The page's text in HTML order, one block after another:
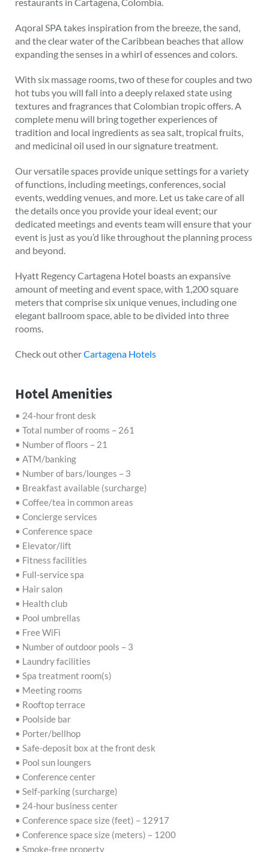
Aqoral SPA takes inspiration from the breeze, the sand,
and the clear water of the Caribbean beaches that allow
expanding the senses in a whirl of essences and colors.
With six massage rooms, two of these for couples and two
hot tubs you will fall into a deeply relaxed state using
textures and fragrances that Colombian tropic offers. A
complete menu will bring together experiences of
tradition and local ingredients as sea salt, tropical fruits,
and medicinal oil used in our signature treatment.
Our versatile spaces provide unique settings for a variety
of functions, including meetings, conferences, social
events, wedding venues, and more. Let us take care of all
the details once you provide your ideal event; our
dedicated meetings and events team will ensure that your
event is just as you’d like throughout the planning process
and beyond.
Hyatt Regency Cartagena Hotel boasts an expansive
amount of meeting and event space, with 1,200 square
meters that comprise six unique venues, including one
elegant ballroom space, able to be divided into three
rooms.
Check out otherCartagena Hotels
Hotel Amenities
• 24-hour front desk
• Total number of rooms – 261
• Number of floors – 21
• ATM/banking
• Number of bars/lounges – 3
• Breakfast available (surcharge)
• Coffee/tea in common areas
• Concierge services
• Conference space
• Elevator/lift
• Fitness facilities
• Full-service spa
• Hair salon
• Health club
• Pool umbrellas
• Free WiFi
• Number of outdoor pools – 3
• Laundry facilities
• Spa treatment room(s)
• Meeting rooms
• Rooftop terrace
• Poolside bar
• Porter/bellhop
• Safe-deposit box at the front desk
• Pool sun loungers
• Conference center
• Self-parking (surcharge)
• 24-hour business center
• Conference space size (feet) – 12917
• Conference space size (meters) – 1200
• Smoke-free property